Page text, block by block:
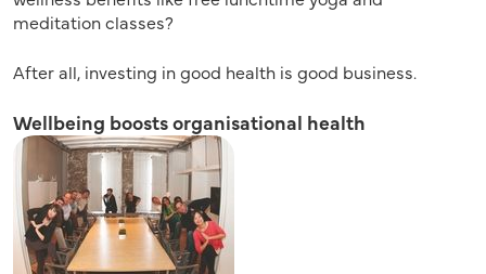
meditation classes?
After all, investing in good health is good business.
Wellbeing boosts organisational health